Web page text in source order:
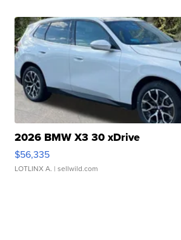
2026 BMW X3 30 xDrive
$56,335
LOTLINX A. | sellwild.com